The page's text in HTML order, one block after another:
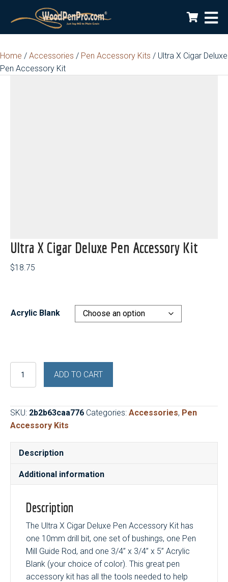
Home / Accessories / Pen Accessory Kits / Ultra X Cigar Deluxe
Pen Accessory Kit
Ultra X Cigar Deluxe Pen Accessory Kit
$18.75
Acrylic Blank
Deluxe
Pen
Accessory
Kit
quantity
ADD TO CART
SKU: 2b2b63caa776 Categories: Accessories, Pen
Accessory Kits
Description
Additional information
Description
The Ultra X Cigar Deluxe Pen Accessory Kit has
one 10mm drill bit, one set of bushings, one Pen
Mill Guide Rod, and one 3/4” x 3/4” x 5” Acrylic
Blank (your choice of color). This great pen
accessory kit has all the tools needed to help